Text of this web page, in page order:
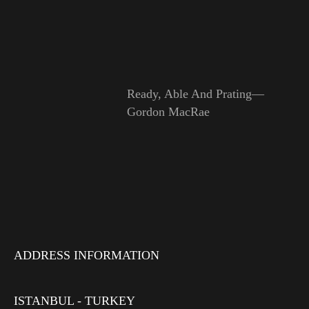
Ready, Able And Prating—
Gordon MacRae
ADDRESS INFORMATION
ISTANBUL - TURKEY